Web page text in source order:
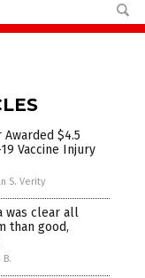
$4.5
Vaccine Injury
S. Verity
was clear all
than good,
B.